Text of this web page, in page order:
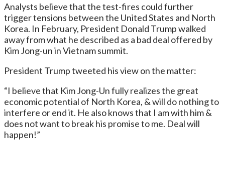
Analysts believe that the test-fires could further
trigger tensions between the United States and North
Korea. In February, President Donald Trump walked
away from what he described as a bad deal offered by
Kim Jong-un in Vietnam summit.
President Trump tweeted his view on the matter:
“I believe that Kim Jong-Un fully realizes the great
economic potential of North Korea, & will do nothing to
interfere or end it. He also knows that I am with him &
does not want to break his promise to me. Deal will
happen!”